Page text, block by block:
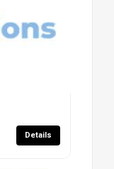
Details